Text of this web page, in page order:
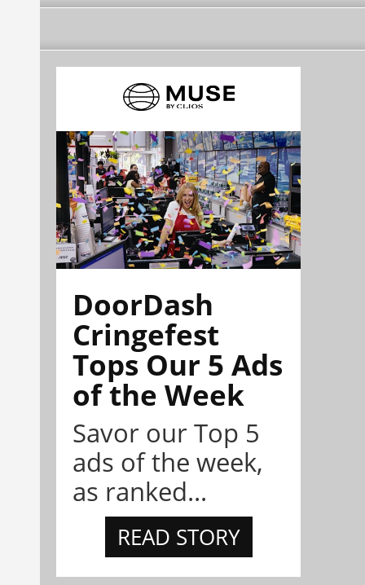
DoorDash
Cringefest
Tops Our 5 Ads
of the Week
Savor our Top 5
ads of the week,
as ranked...
READ STORY